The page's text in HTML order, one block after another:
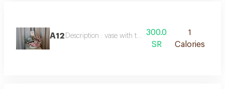
A12 Description : vase with the flower and chocolate
300.0
SR
1
Calories